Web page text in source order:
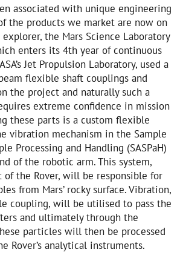
associated with unique engineering
the products we market are now on
explorer, the Mars Science Laboratory
enters its 4th year of continuous
Jet Propulsion Laboratory, used a
flexible shaft couplings and
the project and naturally such a
extreme confidence in mission
these parts is a custom flexible
vibration mechanism in the Sample
Processing and Handling (SASPaH)
of the robotic arm. This system,
the Rover, will be responsible for
from Mars’ rocky surface. Vibration,
coupling, will be utilised to pass the
and ultimately through the
particles will then be processed
Rover’s analytical instruments.